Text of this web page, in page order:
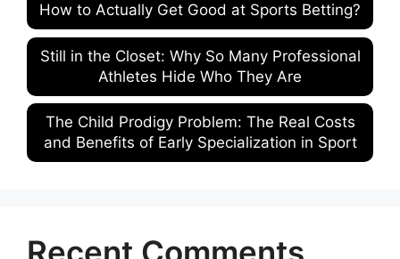
How to Actually Get Good at Sports Betting?
Still in the Closet: Why So Many Professional
Athletes Hide Who They Are
The Child Prodigy Problem: The Real Costs
and Benefits of Early Specialization in Sport